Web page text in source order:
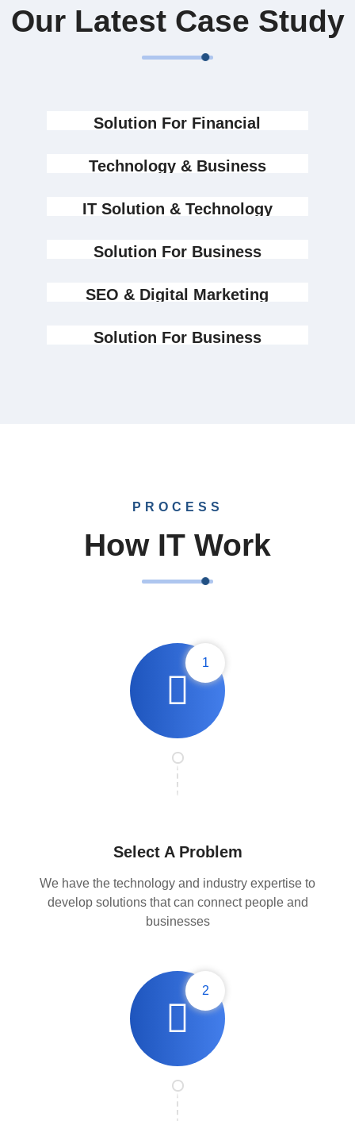
Our Latest Case Study
Solution For Financial
Technology & Business
IT Solution & Technology
Solution For Business
SEO & Digital Marketing
Solution For Business
PROCESS
How IT Work
1
Select A Problem
We have the technology and industry expertise to
develop solutions that can connect people and
businesses
2